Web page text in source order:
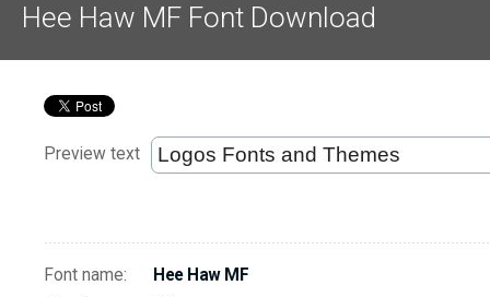
Hee Haw MF Font Download
Preview text
Font name:
Hee Haw MF